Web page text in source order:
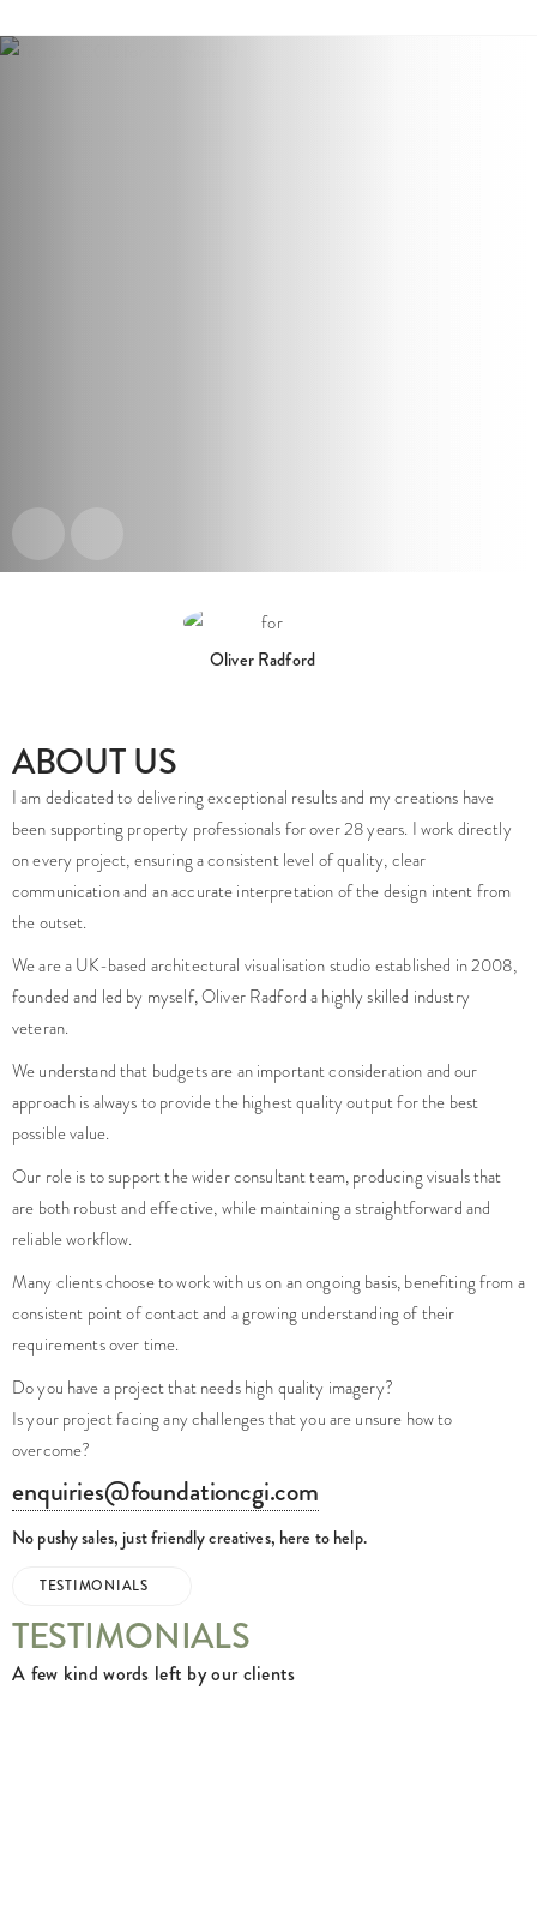
Project: Stanmore Hall
CGI Virtual Tours
VIEW PROJECT
Project: Novella
CGI Virtual Tours
VIEW PROJECT
Project: Taylor & Bond
CGI Virtual Tours
VIEW PROJECT
Oliver Radford
ABOUT US
I am dedicated to delivering exceptional results and my creations have
been supporting property professionals for over 28 years. I work directly
on every project, ensuring a consistent level of quality, clear
communication and an accurate interpretation of the design intent from
the outset.
We are a UK-based architectural visualisation studio established in 2008,
founded and led by myself, Oliver Radford a highly skilled industry
veteran.
We understand that budgets are an important consideration and our
approach is always to provide the highest quality output for the best
possible value.
Our role is to support the wider consultant team, producing visuals that
are both robust and effective, while maintaining a straightforward and
reliable workflow.
Many clients choose to work with us on an ongoing basis, benefiting from a
consistent point of contact and a growing understanding of their
requirements over time.
Do you have a project that needs high quality imagery?
Is your project facing any challenges that you are unsure how to
overcome?
enquiries@foundationcgi.com
No pushy sales, just friendly creatives, here to help.
TESTIMONIALS
TESTIMONIALS
A few kind words left by our clients